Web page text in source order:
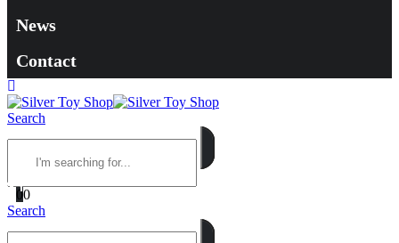
News
Contact
Search
00
Search